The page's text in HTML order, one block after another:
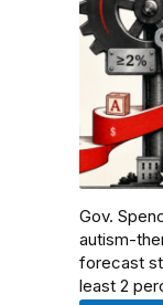
Gov.
autism-
forecast
least 2